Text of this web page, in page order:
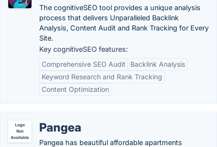
The cognitiveSEO tool provides a unique analysis
process that delivers Unparalleled Backlink
Analysis, Content Audit and Rank Tracking for Every
Site.
Key cognitiveSEO features:
Comprehensive SEO Audit
Backlink Analysis
Keyword Research and Rank Tracking
Content Optimization
Pangea
Pangea has beautiful affordable apartments